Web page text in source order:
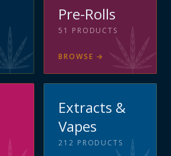
Pre-Rolls
51 PRODUCTS
BROWSE →
Extracts &
Vapes
212 PRODUCTS